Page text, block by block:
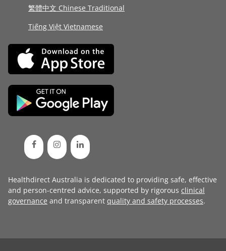
繁體中文 Chinese Traditional
Tiếng Việt Vietnamese
Healthdirect Australia is dedicated to providing safe, effective
and person-centred advice, supported by rigorous clinical
governance and transparent quality and safety processes.